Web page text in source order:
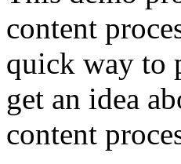
content
quick way to
get an idea
content